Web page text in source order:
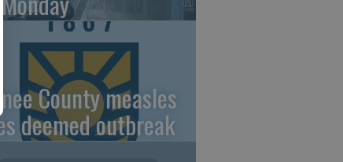
County measles
deemed outbreak